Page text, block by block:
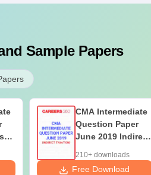
Sample Papers
CMA Intermediate
Question Paper
June 2019 Indirect
210+ downloads
Free Download